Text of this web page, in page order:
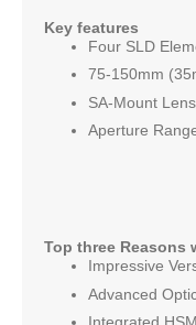
Key features
Four SLD
75-150mm
SA-Mount
Aperture
Top three Reasons
Impressive
Advanced